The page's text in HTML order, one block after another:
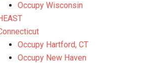
Occupy Wisconsin
Occupy Hartford, CT
Occupy New Haven